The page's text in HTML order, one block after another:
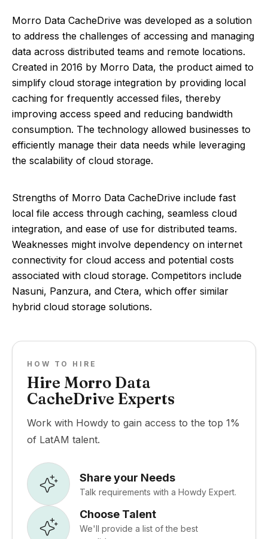
Morro Data CacheDrive was developed as a solution
to address the challenges of accessing and managing
data across distributed teams and remote locations.
Created in 2016 by Morro Data, the product aimed to
simplify cloud storage integration by providing local
caching for frequently accessed files, thereby
improving access speed and reducing bandwidth
consumption. The technology allowed businesses to
efficiently manage their data needs while leveraging
the scalability of cloud storage.
Strengths of Morro Data CacheDrive include fast
local file access through caching, seamless cloud
integration, and ease of use for distributed teams.
Weaknesses might involve dependency on internet
connectivity for cloud access and potential costs
associated with cloud storage. Competitors include
Nasuni, Panzura, and Ctera, which offer similar
hybrid cloud storage solutions.
HOW TO HIRE
Hire Morro Data
CacheDrive Experts
Work with Howdy to gain access to the top 1%
of LatAM talent.
Share your Needs
Talk requirements with a Howdy Expert.
Choose Talent
We'll provide a list of the best